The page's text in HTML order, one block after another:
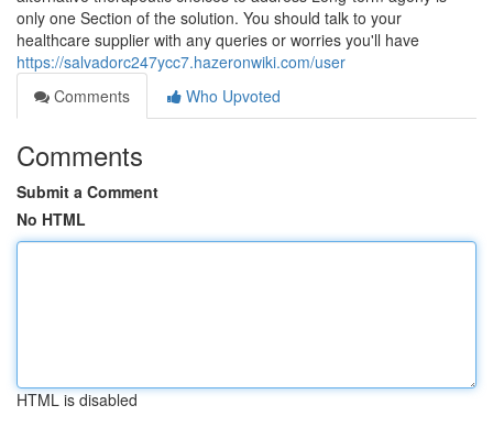
only one Section of the solution. You should talk to your
healthcare supplier with any queries or worries you'll have
https://salvadorc247ycc7.hazeronwiki.com/user
Comments
Who Upvoted
Comments
Submit a Comment
No HTML
HTML is disabled